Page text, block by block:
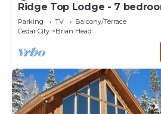
Ridge Top Lodge - 7
Parking TV
Balcony/Terrace
Cedar City
Brian Head